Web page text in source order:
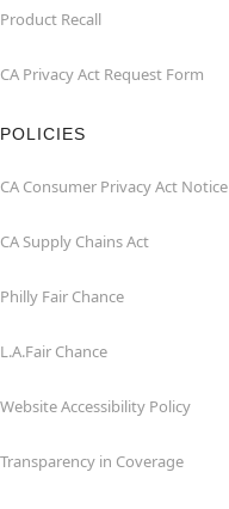
Product Recall
CA Privacy Act Request Form
POLICIES
CA Consumer Privacy Act Notice
CA Supply Chains Act
Philly Fair Chance
L.A.Fair Chance
Website Accessibility Policy
Transparency in Coverage